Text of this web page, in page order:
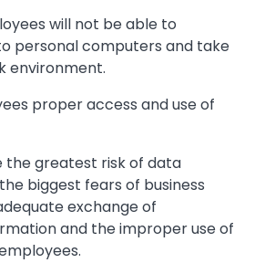
will not be able to
personal computers and take
environment.
proper access and use of
the greatest risk of data
biggest fears of business
exchange of
and the improper use of